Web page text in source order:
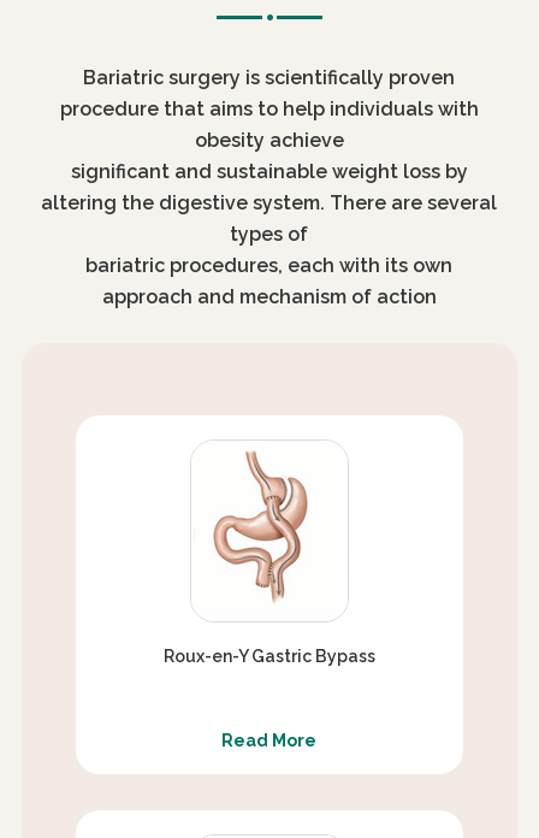
Bariatric surgery is scientifically proven
procedure that aims to help individuals with
obesity achieve
significant and sustainable weight loss by
altering the digestive system. There are several
types of
bariatric procedures, each with its own
approach and mechanism of action
Roux-en-Y Gastric Bypass
Read More